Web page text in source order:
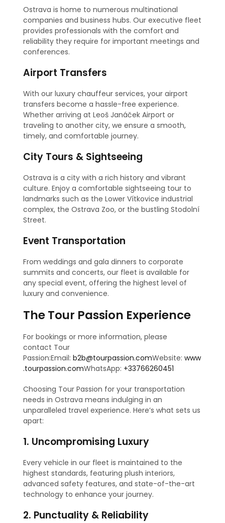
Ostrava is home to numerous multinational
companies and business hubs. Our executive fleet
provides professionals with the comfort and
reliability they require for important meetings and
conferences.
Airport Transfers
With our luxury chauffeur services, your airport
transfers become a hassle-free experience.
Whether arriving at Leoš Janáček Airport or
traveling to another city, we ensure a smooth,
timely, and comfortable journey.
City Tours & Sightseeing
Ostrava is a city with a rich history and vibrant
culture. Enjoy a comfortable sightseeing tour to
landmarks such as the Lower Vítkovice industrial
complex, the Ostrava Zoo, or the bustling Stodolní
Street.
Event Transportation
From weddings and gala dinners to corporate
summits and concerts, our fleet is available for
any special event, offering the highest level of
luxury and convenience.
The Tour Passion Experience
For bookings or more information, please
contact Tour
Passion:Email:b2b@tourpassion.comWebsite:www
.tourpassion.comWhatsApp: +33766260451
Choosing Tour Passion for your transportation
needs in Ostrava means indulging in an
unparalleled travel experience. Here’s what sets us
apart:
1. Uncompromising Luxury
Every vehicle in our fleet is maintained to the
highest standards, featuring plush interiors,
advanced safety features, and state-of-the-art
technology to enhance your journey.
2. Punctuality & Reliability